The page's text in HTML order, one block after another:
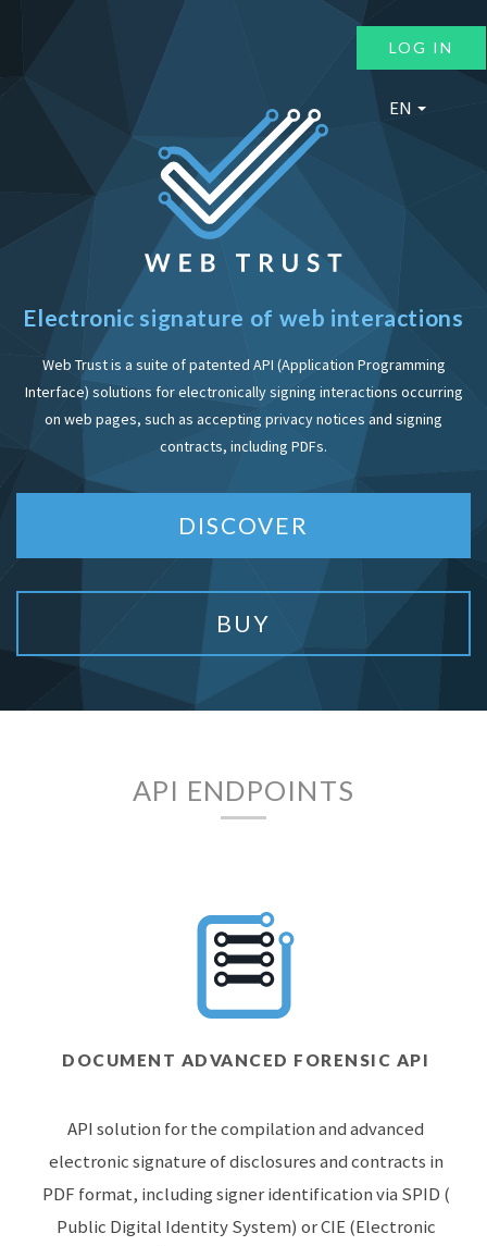
LOG IN
EN
Electronic signature of web interactions
Web Trust is a suite of patented API (Application Programming
Interface) solutions for electronically signing interactions occurring
on web pages, such as accepting privacy notices and signing
contracts, including PDFs.
DISCOVER
BUY
API ENDPOINTS
DOCUMENT ADVANCED FORENSIC API
API solution for the compilation and advanced
electronic signature of disclosures and contracts in
PDF format, including signer identification via SPID (
Public Digital Identity System) or CIE (Electronic